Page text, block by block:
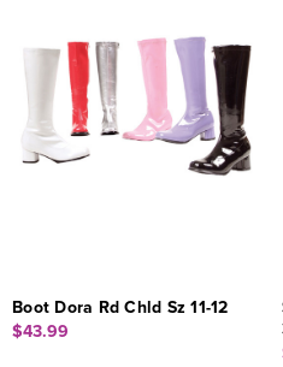
Boot Dora Rd Chld Sz 11-12
$43.99